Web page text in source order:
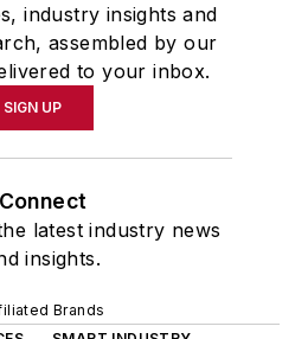
industry insights and
assembled by our
to your inbox.
SIGN UP
Connect
latest industry news
insights.
Brands